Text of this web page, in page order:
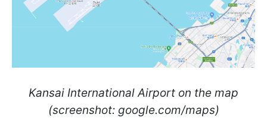
Kansai International Airport on the map
(screenshot: google.com/maps)